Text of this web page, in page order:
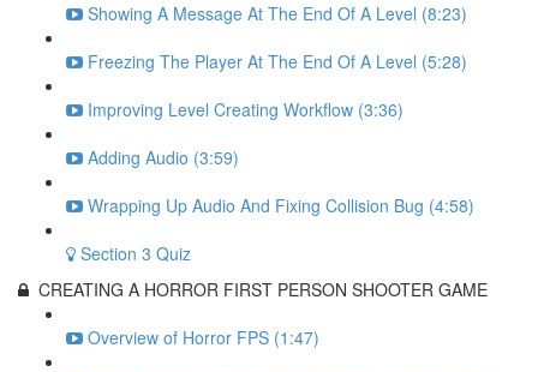
Showing A Message At The End Of A Level (8:23)
Freezing The Player At The End Of A Level (5:28)
Improving Level Creating Workflow (3:36)
Adding Audio (3:59)
Wrapping Up Audio And Fixing Collision Bug (4:58)
Section 3 Quiz
CREATING A HORROR FIRST PERSON SHOOTER GAME
Overview of Horror FPS (1:47)